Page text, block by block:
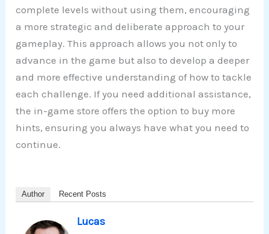
complete levels without using them, encouraging
a more strategic and deliberate approach to your
gameplay. This approach allows you not only to
advance in the game but also to develop a deeper
and more effective understanding of how to tackle
each challenge. If you need additional assistance,
the in-game store offers the option to buy more
hints, ensuring you always have what you need to
continue.
Author Recent Posts
Lucas